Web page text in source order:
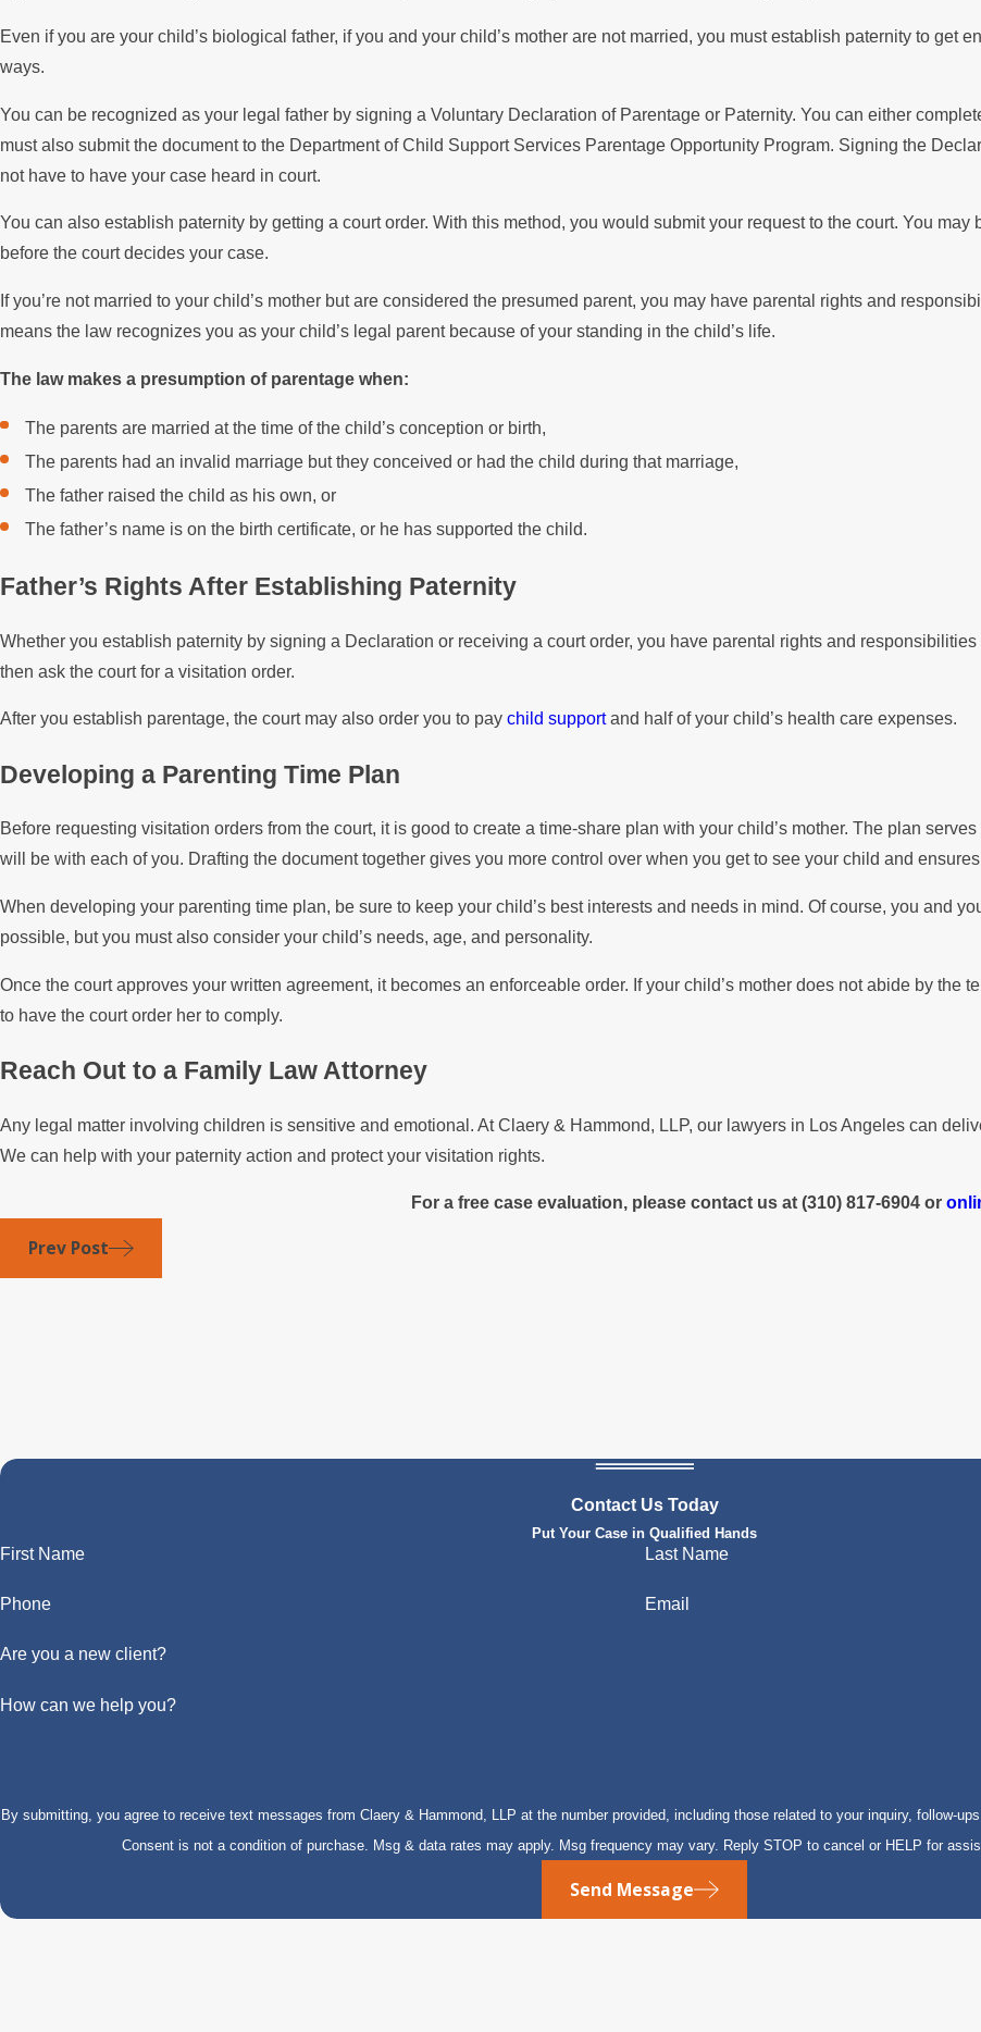
Even if you are your child’s biological father, if you and your child’s mother are not married, you must establish paternity to get
ways.
You can be recognized as your legal father by signing a Voluntary Declaration of Parentage or Paternity. You can either
must also submit the document to the Department of Child Support Services Parentage Opportunity Program. Signing the
not have to have your case heard in court.
You can also establish paternity by getting a court order. With this method, you would submit your request to the court. You
before the court decides your case.
If you’re not married to your child’s mother but are considered the presumed parent, you may have parental rights and
means the law recognizes you as your child’s legal parent because of your standing in the child’s life.
The law makes a presumption of parentage when:
The parents are married at the time of the child’s conception or birth,
The parents had an invalid marriage but they conceived or had the child during that marriage,
The father raised the child as his own, or
The father’s name is on the birth certificate, or he has supported the child.
Father’s Rights After Establishing Paternity
Whether you establish paternity by signing a Declaration or receiving a court order, you have parental rights and
then ask the court for a visitation order.
After you establish parentage, the court may also order you to pay child supportand half of your child’s health care expenses.
Developing a Parenting Time Plan
Before requesting visitation orders from the court, it is good to create a time-share plan with your child’s mother. The plan
will be with each of you. Drafting the document together gives you more control over when you get to see your child and
When developing your parenting time plan, be sure to keep your child’s best interests and needs in mind. Of course, you and
possible, but you must also consider your child’s needs, age, and personality.
Once the court approves your written agreement, it becomes an enforceable order. If your child’s mother does not abide by the
to have the court order her to comply.
Reach Out to a Family Law Attorney
Any legal matter involving children is sensitive and emotional. At Claery & Hammond, LLP, our lawyers in Los Angeles can
We can help with your paternity action and protect your visitation rights.
For a free case evaluation, please contact us at (310) 817-6904or
Prev Post
Contact Us Today
Put Your Case in Qualified Hands
First Name Last Name
Phone Email
Are you a new client?
How can we help you?
By submitting, you agree to receive text messages from Claery & Hammond, LLP at the number provided, including those related to your inquiry, follow-
Consent is not a condition of purchase. Msg & data rates may apply. Msg frequency may vary. Reply STOP to cancel or HELP for
Send Message